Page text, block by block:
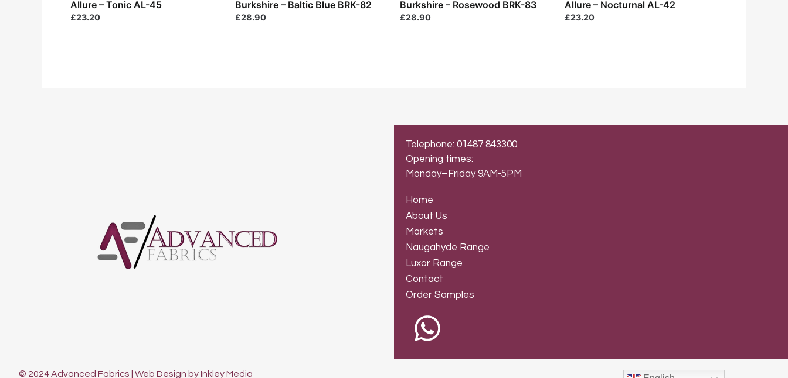
Allure – Tonic AL-45
£23.20
Burkshire – Baltic Blue BRK-82
£28.90
Burkshire – Rosewood BRK-83
£28.90
Allure – Nocturnal AL-42
£23.20
Telephone: 01487 843300
Opening times:
Monday–Friday 9AM-5PM
Home
About Us
Markets
Naugahyde Range
Luxor Range
Contact
Order Samples
© 2024 Advanced Fabrics | Web Design by Inkley Media